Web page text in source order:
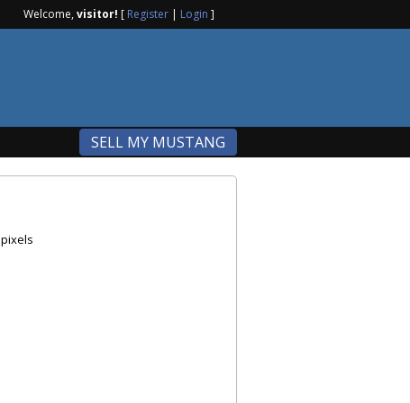
Welcome,visitor! [ Register | Login ]
SELL MY MUSTANG
pixels